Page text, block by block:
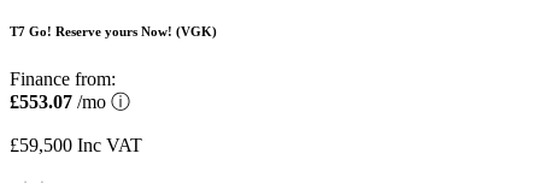
T7 Go! Reserve yours Now! (VGK)
Finance from:
£553.07 /mo ⓘ
£59,500 Inc VAT